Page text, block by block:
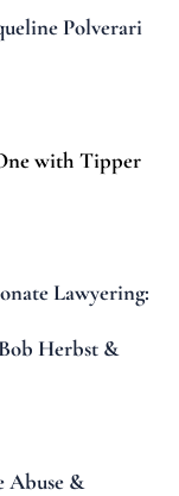
Polverari
with Tipper
Lawyering:
Herbst &
Abuse &